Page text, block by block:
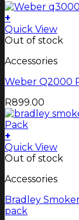
+
Quick View
Out of stock
Accessories
Weber Q2000
R899.00
+
Quick View
Out of stock
Accessories
Bradley
pack